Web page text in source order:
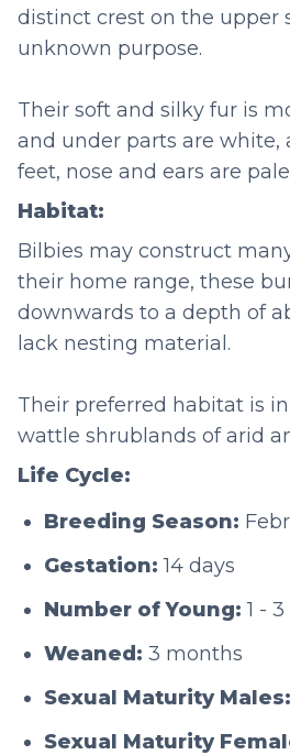
distinct crest on the upper
unknown purpose.
Their soft and silky fur is
and under parts are white,
feet, nose and ears are
Habitat:
Bilbies may construct
their home range, these
downwards to a depth of
lack nesting material.
Their preferred habitat is
wattle shrublands of arid
Life Cycle:
Breeding Season:
Gestation:14 days
Number of Young:1 - 3
Weaned: 3 months
Sexual Maturity Males:
Sexual Maturity